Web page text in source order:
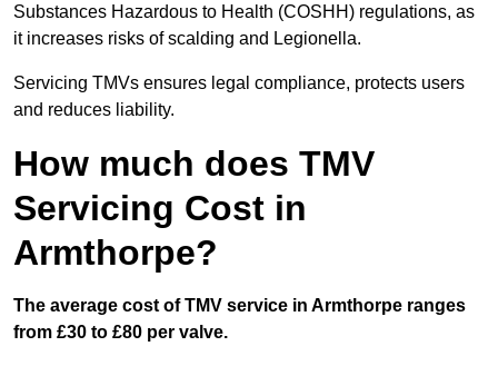
Substances Hazardous to Health (COSHH) regulations, as
it increases risks of scalding and Legionella.
Servicing TMVs ensures legal compliance, protects users
and reduces liability.
How much does TMV
Servicing Cost in
Armthorpe?
The average cost of TMV service in Armthorpe ranges
from £30 to £80 per valve.